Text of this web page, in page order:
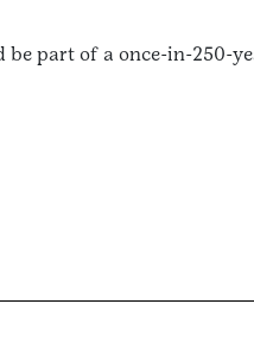
be part of a once-in-250-